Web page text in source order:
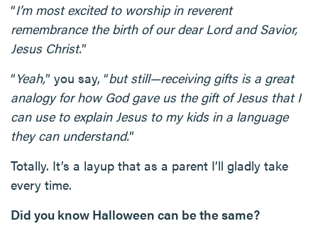
“I’m most excited to worship in reverent
remembrance the birth of our dear Lord and Savior,
Jesus Christ.”
“Yeah,” you say, “but still—receiving gifts is a great
analogy for how God gave us the gift of Jesus that I
can use to explain Jesus to my kids in a language
they can understand.”
Totally. It’s a layup that as a parent I’ll gladly take
every time.
Did you know Halloween can be the same?